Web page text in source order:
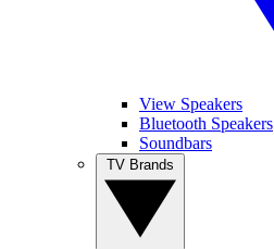
View Speakers
Bluetooth Speakers
Soundbars